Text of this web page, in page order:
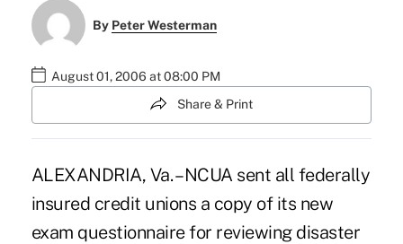
By Peter Westerman
August 01, 2006 at 08:00 PM
Share & Print
ALEXANDRIA, Va. – NCUA sent all federally
insured credit unions a copy of its new
exam questionnaire for reviewing disaster